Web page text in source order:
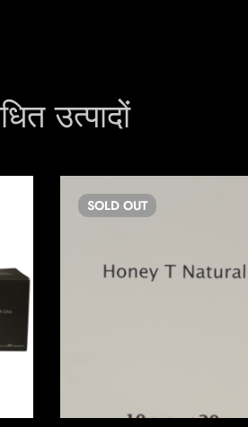
उत्पादों
SOLD OUT